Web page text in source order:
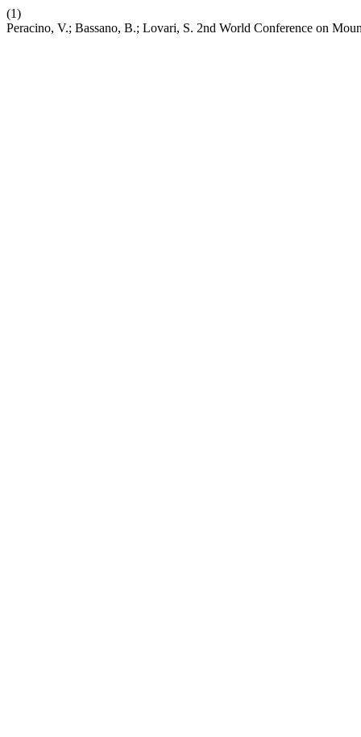
(1)
Peracino, V.; Bassano, B.; Lovari, S. 2nd World Conference on